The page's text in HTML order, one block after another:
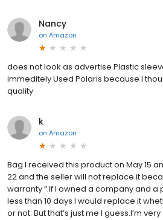
Nancy
on Amazon
does not look as advertise Plastic
immeditely Used Polaris because I
quality
k
on Amazon
Bag I received this product on May 15
22 and the seller will not replace it
warranty “.If I owned a company and a
less than 10 days I would replace it
or not. But that’s just me I guess.I’m